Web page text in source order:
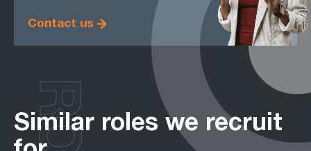
Contact us
Similar roles we recruit